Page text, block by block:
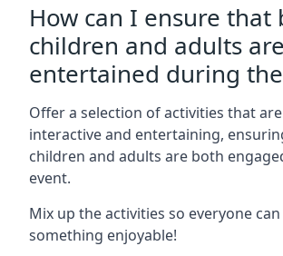
How can I ensure that
children and adults are
entertained during
Offer a selection of activities that
interactive and entertaining,
children and adults are both
event.
Mix up the activities so everyone
something enjoyable!